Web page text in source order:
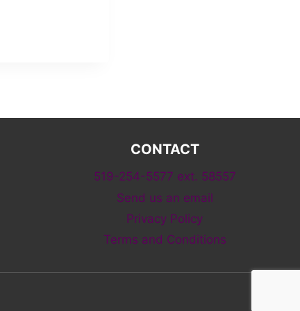
CONTACT
519-254-5577 ext. 58557
Send us an email
Privacy Policy
Terms and Conditions